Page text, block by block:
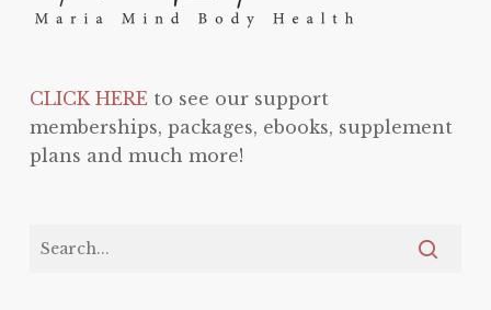
CLICK HEREto see our support
memberships, packages, ebooks, supplement
plans and much more!